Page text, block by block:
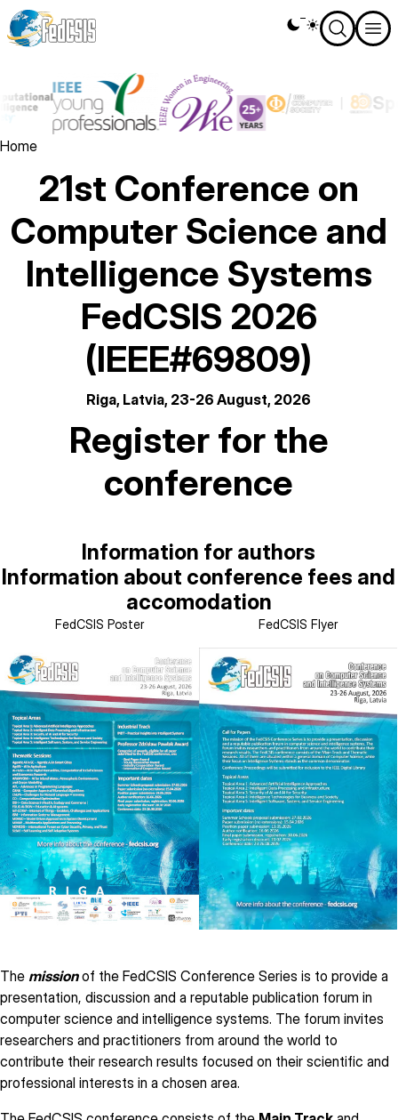
Skip
to
Theme
switcher
Image
Image
Image
Breadcrumb
Home
21st Conference on
Computer Science and
Intelligence Systems
FedCSIS 2026
(IEEE#69809)
Riga, Latvia, 23-26 August, 2026
Register for the
conference
Information for authors
Information about conference fees and
accomodation
FedCSIS Poster FedCSIS Flyer
Image
The missionof the FedCSIS Conference Series is to provide a
presentation, discussion and a reputable publication forum in
computer science and intelligence systems. The forum invites
researchers and practitioners from around the world to
contribute their research results focused on their scientific and
professional interests in a chosen area.